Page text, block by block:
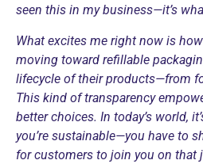
seen this in my business—it’s
What excites me right now is
moving toward refillable
lifecycle of their products—from
This kind of transparency
better choices. In today’s world,
you’re sustainable—you have to
for customers to join you on that